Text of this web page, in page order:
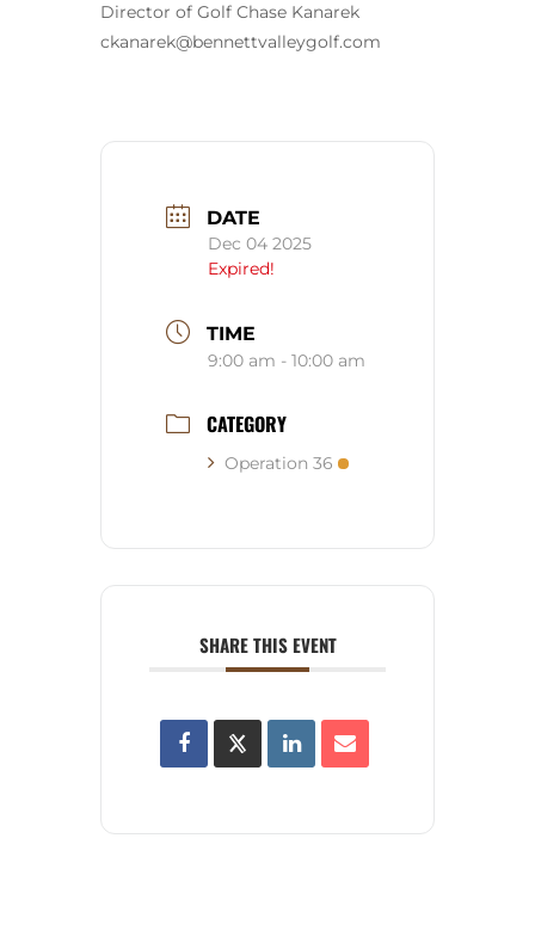
Director of Golf Chase Kanarek
ckanarek@bennettvalleygolf.com
DATE
Dec 04 2025
Expired!
TIME
9:00 am - 10:00 am
CATEGORY
Operation 36
SHARE THIS EVENT